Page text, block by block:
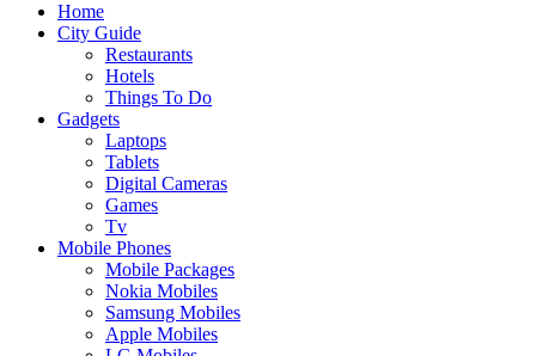
Home
City Guide
Restaurants
Hotels
Things To Do
Gadgets
Laptops
Tablets
Digital Cameras
Games
Tv
Mobile Phones
Mobile Packages
Nokia Mobiles
Samsung Mobiles
Apple Mobiles